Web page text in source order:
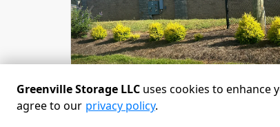
Previous
Greenville Storage LLC uses cookies to enhance
agree to our privacy policy.